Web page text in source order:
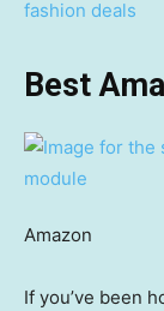
fashion deals
Best
Amazon
If you’ve been